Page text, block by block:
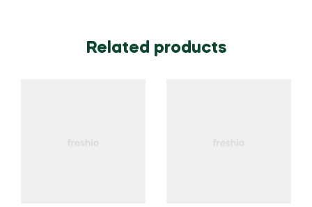
Related products